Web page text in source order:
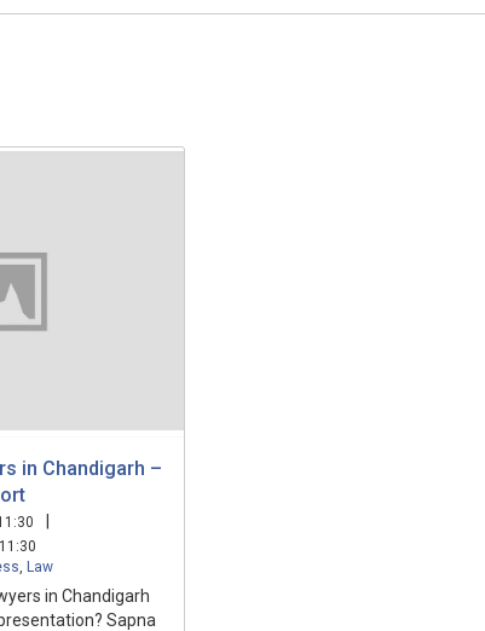
in Chandigarh –
|
Law
in Chandigarh
Sapna